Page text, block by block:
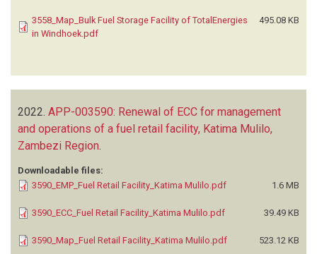
3558_Map_Bulk Fuel Storage Facility of TotalEnergies
in Windhoek.pdf
495.08 KB
2022. APP-003590: Renewal of ECC for management
and operations of a fuel retail facility, Katima Mulilo,
Zambezi Region
Downloadable files:
3590_EMP_Fuel Retail Facility_Katima Mulilo.pdf
1.6 MB
3590_ECC_Fuel Retail Facility_Katima Mulilo.pdf 39.49 KB
3590_Map_Fuel Retail Facility_Katima Mulilo.pdf 523.12 KB